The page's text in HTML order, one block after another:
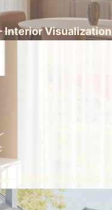
Interior Visualization
HOME STAGING